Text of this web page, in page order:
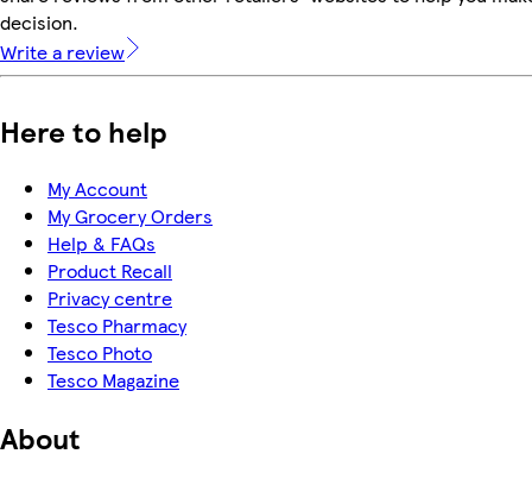
decision.
Write a review
Here to help
My Account
My Grocery Orders
Help & FAQs
Product Recall
Privacy centre
Tesco Pharmacy
Tesco Photo
Tesco Magazine
About